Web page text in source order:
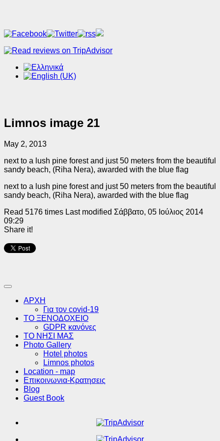
Limnos image 21
May 2, 2013
next to a lush pine forest and just 50 meters from the beautiful
sandy beach, (Riha Nera), awarded with the blue flag
next to a lush pine forest and just 50 meters from the beautiful
sandy beach, (Riha Nera), awarded with the blue flag
Read 5176 times Last modified Σάββατο, 05 Ιούλιος 2014
09:29
Share it!
ΑΡΧΗ
Για τον covid-19
ΤΟ ΞΕΝΟΔΟΧΕΙΟ
GDPR κανόνες
ΤΟ ΝΗΣΙ ΜΑΣ
Photo Gallery
Hotel photos
Limnos photos
Location - map
Επικοινωνια-Κρατησεις
Blog
Guest Book